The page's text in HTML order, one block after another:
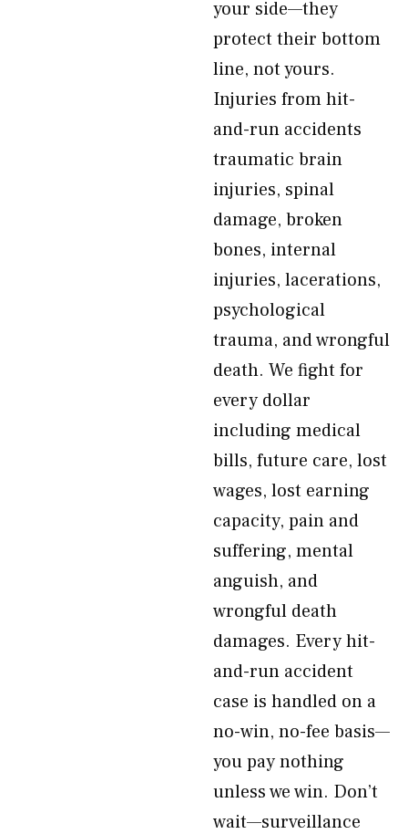
your side—they
protect their bottom
line, not yours.
Injuries from hit-
and-run accidents
traumatic brain
injuries, spinal
damage, broken
bones, internal
injuries, lacerations,
psychological
trauma, and wrongful
death. We fight for
every dollar
including medical
bills, future care, lost
wages, lost earning
capacity, pain and
suffering, mental
anguish, and
wrongful death
damages. Every hit-
and-run accident
case is handled on a
no-win, no-fee basis—
you pay nothing
unless we win. Don’t
wait—surveillance